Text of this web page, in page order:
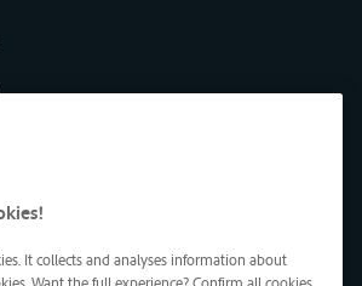
It collects and analyses information about